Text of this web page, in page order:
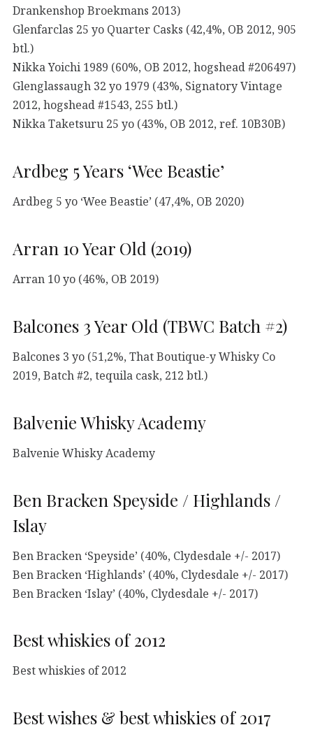
Drankenshop Broekmans 2013)
Glenfarclas 25 yo Quarter Casks (42,4%, OB 2012, 905
btl.)
Nikka Yoichi 1989 (60%, OB 2012, hogshead #206497)
Glenglassaugh 32 yo 1979 (43%, Signatory Vintage
2012, hogshead #1543, 255 btl.)
Nikka Taketsuru 25 yo (43%, OB 2012, ref. 10B30B)
Ardbeg 5 Years ‘Wee Beastie’
Ardbeg 5 yo ‘Wee Beastie’ (47,4%, OB 2020)
Arran 10 Year Old (2019)
Arran 10 yo (46%, OB 2019)
Balcones 3 Year Old (TBWC Batch #2)
Balcones 3 yo (51,2%, That Boutique-y Whisky Co
2019, Batch #2, tequila cask, 212 btl.)
Balvenie Whisky Academy
Balvenie Whisky Academy
Ben Bracken Speyside / Highlands /
Islay
Ben Bracken ‘Speyside’ (40%, Clydesdale +/- 2017)
Ben Bracken ‘Highlands’ (40%, Clydesdale +/- 2017)
Ben Bracken ‘Islay’ (40%, Clydesdale +/- 2017)
Best whiskies of 2012
Best whiskies of 2012
Best wishes & best whiskies of 2017